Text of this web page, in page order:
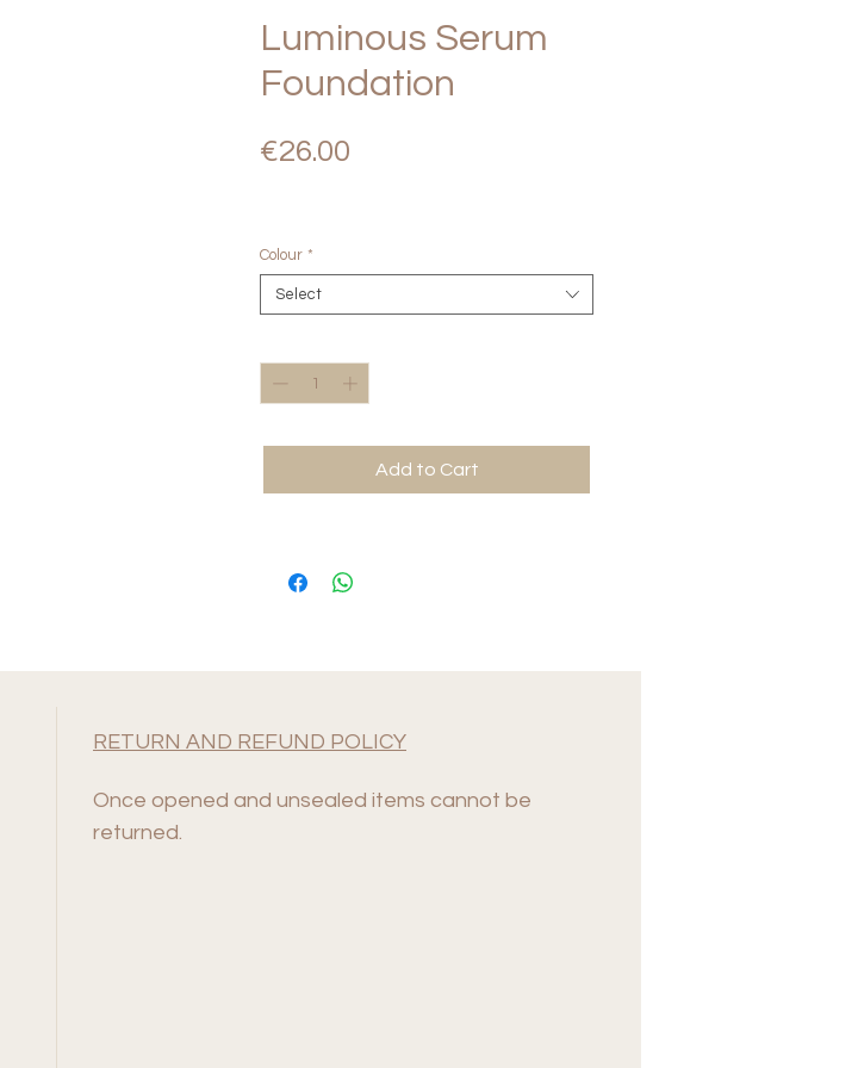
Luminous Serum
Foundation
€26.00
Colour *
Select
Add to Cart
RETURN AND REFUND POLICY
Once opened and unsealed items cannot be
returned.